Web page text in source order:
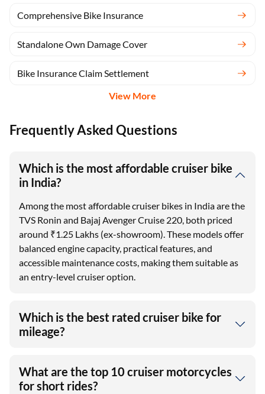
Comprehensive Bike Insurance
Standalone Own Damage Cover
Bike Insurance Claim Settlement
View More
Frequently Asked Questions
Which is the most affordable cruiser bike
in India?
Among the most affordable cruiser bikes in India are the
TVS Ronin and Bajaj Avenger Cruise 220, both priced
around ₹1.25 Lakhs (ex-showroom). These models offer
balanced engine capacity, practical features, and
accessible maintenance costs, making them suitable as
an entry-level cruiser option.
Which is the best rated cruiser bike for
mileage?
What are the top 10 cruiser motorcycles
for short rides?